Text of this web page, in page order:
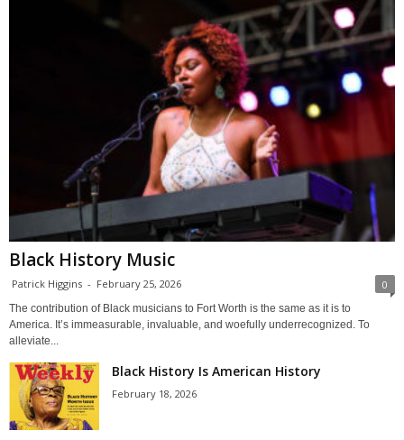
Black History Music
Patrick Higgins - February 25, 2026 0
The contribution of Black musicians to Fort Worth is the same as it is to
America. It’s immeasurable, invaluable, and woefully underrecognized. To
alleviate...
Black History Is American History
February 18, 2026